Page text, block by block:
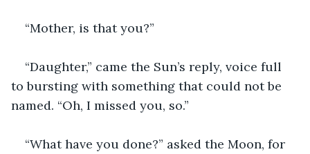
“Mother, is that you?”
“Daughter,” came the Sun’s reply, voice full
to bursting with something that could not be
named. “Oh, I missed you, so.”
“What have you done?” asked the Moon, for